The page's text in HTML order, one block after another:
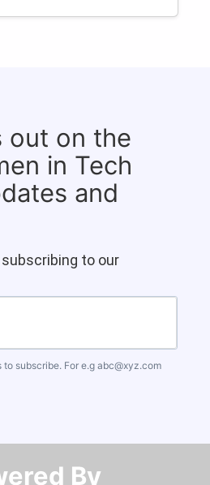
out on the
in Tech
and
to our
subscribe. For e.g abc@xyz.com
By​​​​​​​